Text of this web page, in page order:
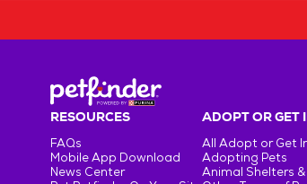
RESOURCES
FAQs
Mobile App Download
News Center
ADOPT OR GET
All Adopt or Get
Adopting Pets
Animal Shelters &